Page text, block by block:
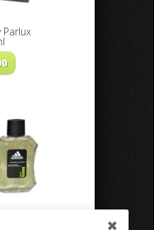
Parlux